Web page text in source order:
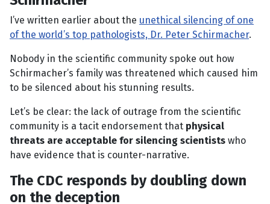
I’ve written earlier about the unethical silencing of one
of the world’s top pathologists, Dr. Peter Schirmacher.
Nobody in the scientific community spoke out how
Schirmacher’s family was threatened which caused him
to be silenced about his stunning results.
Let’s be clear: the lack of outrage from the scientific
community is a tacit endorsement that physical
threats are acceptable for silencing scientists who
have evidence that is counter-narrative.
The CDC responds by doubling down
on the deception